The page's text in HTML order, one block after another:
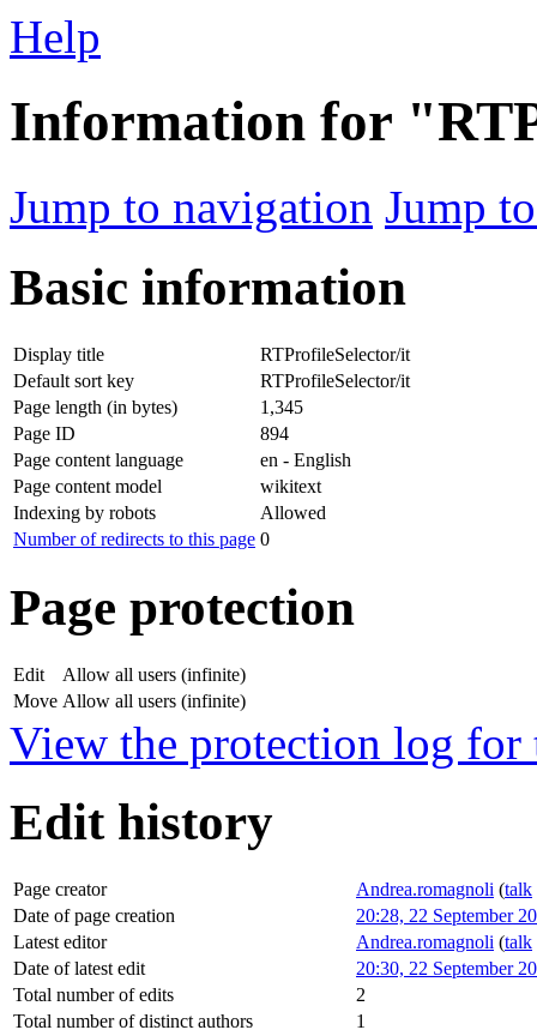
Help
Information for
Jump to navigation Jump
Basic information
Display title
RTProfileSelector/it
Default sort key
RTProfileSelector/it
Page length (in bytes)
1,345
Page ID
894
Page content language
en - English
Page content model
wikitext
Indexing by robots
Allowed
Number of redirects to this page 0
Page protection
Edit
Allow all users (infinite)
Move Allow all users (infinite)
View the protection log for
Edit history
Page creator Andrea.romagnoli (talk
Date of page creation
20:28, 22 September
Latest editor
Andrea.romagnoli (talk
Date of latest edit
20:30, 22 September
Total number of edits
2
Total number of distinct authors
1